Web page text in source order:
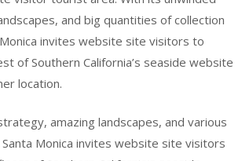
and big quantities of collection
invites website site visitors to
of Southern California’s seaside website
location.
amazing landscapes, and various
Monica invites website site visitors